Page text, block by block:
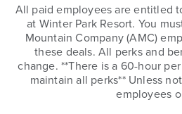
All paid employees are entitled
at Winter Park Resort. You
Mountain Company (AMC)
these deals. All perks and
change. **There is a 60-hour
maintain all perks** Unless
employees